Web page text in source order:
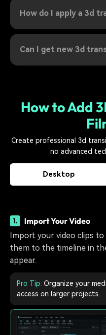
How do I apply a 3d
Can I get new 3d
How to Add
Create professional 3d
no advanced
Desktop
1. Import Your Video
Import your video clips
them to the timeline in
appear.
Pro Tip: Organize your
access on larger projects.